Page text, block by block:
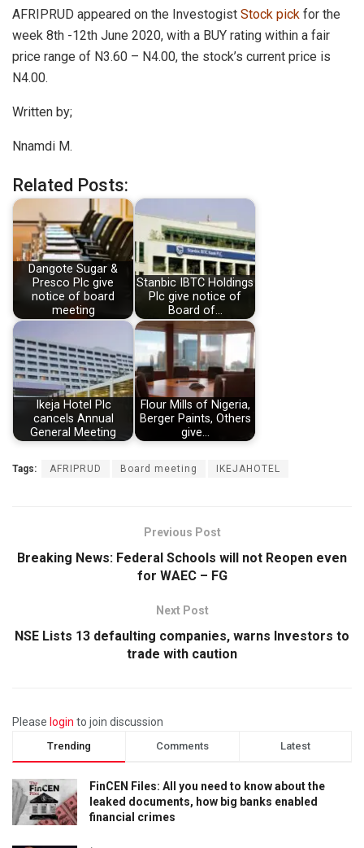
AFRIPRUD appeared on the Investogist Stock pick for the
week 8th -12th June 2020, with a BUY rating within a fair
price range of N3.60 – N4.00, the stock’s current price is
N4.00.
Written by;
Nnamdi M.
Related Posts:
Dangote Sugar &
Presco Plc give
notice of board
meeting
Stanbic IBTC Holdings
Plc give notice of
Board of…
Ikeja Hotel Plc
cancels Annual
General Meeting
Flour Mills of Nigeria,
Berger Paints, Others
give…
Tags: AFRIPRUD Board meeting IKEJAHOTEL
Previous Post
Breaking News: Federal Schools will not Reopen even
for WAEC – FG
Next Post
NSE Lists 13 defaulting companies, warns Investors to
trade with caution
Please login to join discussion
Trending Comments Latest
FinCEN Files: All you need to know about the
leaked documents, how big banks enabled
financial crimes